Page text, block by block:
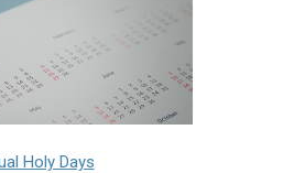
Holy Days